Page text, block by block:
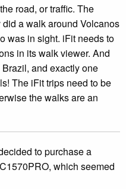
road, or traffic. The
a walk around Volcanos
was in sight. iFit needs to
in its walk viewer. And
and exactly one
The iFit trips need to be
the walks are an
to purchase a
which seemed